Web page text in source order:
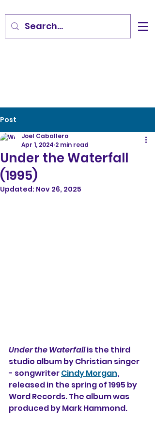
Post
Under the Waterfall
(1995)
Joel Caballero
Apr 1, 2024 2 min read
Updated: Nov 26, 2025
Under the Waterfall is the third
studio album by Christian singer
- songwriter Cindy Morgan,
released in the spring of 1995 by
Word Records. The album was
produced by Mark Hammond.